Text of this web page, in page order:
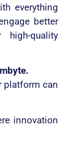
everything
better
quality
platform can
innovation